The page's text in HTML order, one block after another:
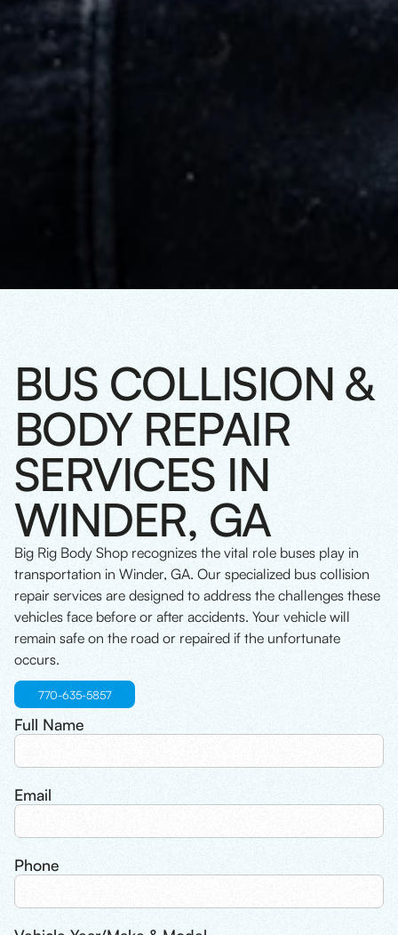
BUS COLLISION &
BODY REPAIR
SERVICES IN
WINDER, GA
Big Rig Body Shop recognizes the vital role buses play in
transportation in Winder, GA. Our specialized bus collision
repair services are designed to address the challenges these
vehicles face before or after accidents. Your vehicle will
remain safe on the road or repaired if the unfortunate
occurs.
770-635-5857
Full Name
Email
Phone